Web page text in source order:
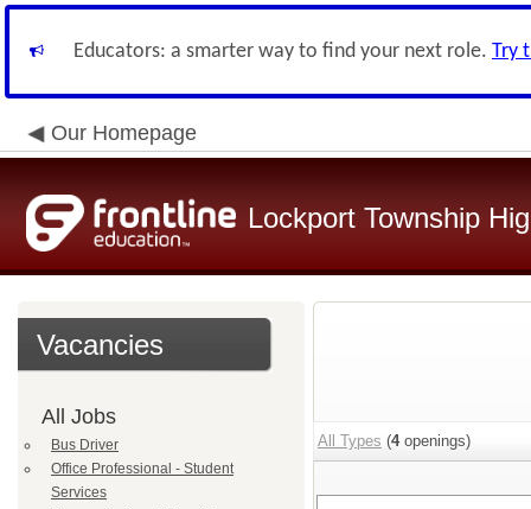
Educators: a smarter way to find your next role. Try
Our Homepage
Lockport Township
Vacancies
All Jobs
Bus Driver
Office Professional - Student
Services
All Types (4openings)